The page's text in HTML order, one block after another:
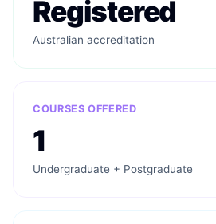
Registered
Australian accreditation
COURSES OFFERED
1
Undergraduate + Postgraduate